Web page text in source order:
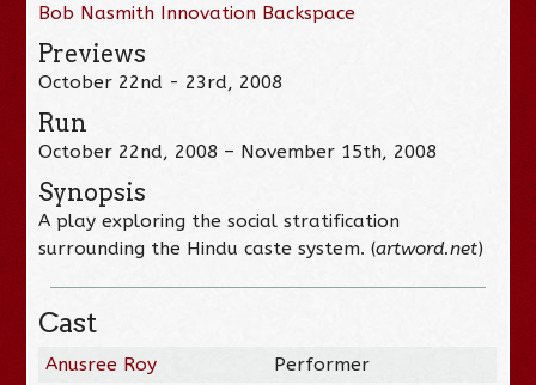
Bob Nasmith Innovation Backspace
Previews
October 22nd - 23rd, 2008
Run
October 22nd, 2008 – November 15th, 2008
Synopsis
A play exploring the social stratification
surrounding the Hindu caste system. (artword.net)
Cast
Anusree Roy Performer